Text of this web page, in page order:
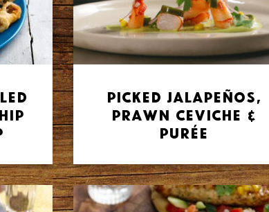
Picked Jalapeños,
Prawn Ceviche &
Purée